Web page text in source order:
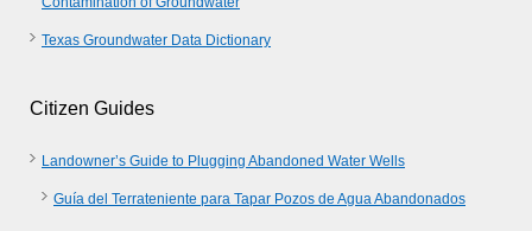
Texas Groundwater Data Dictionary
Citizen Guides
Landowner’s Guide to Plugging Abandoned Water Wells
Guía del Terrateniente para Tapar Pozos de Agua Abandonados